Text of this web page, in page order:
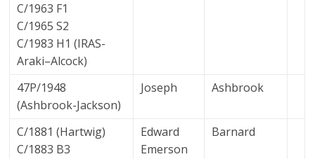
C/1963 F1
C/1965 S2
C/1983 H1 (IRAS-
Araki–Alcock)
47P/1948
(Ashbrook-Jackson)
Joseph Ashbrook
C/1881 (Hartwig)
C/1883 B3
Edward
Emerson
Barnard